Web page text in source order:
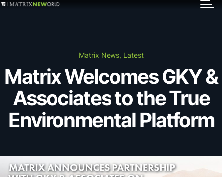
Markets
Projects
Careers
Matrix News, Latest
Matrix Welcomes GKY &
Associates to the True
Environmental Platform